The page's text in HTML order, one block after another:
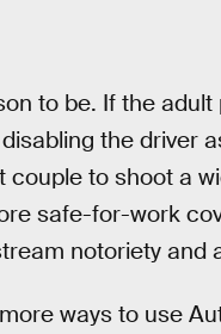
to be. If the
the driver
to shoot a
safe-for-work
notoriety and
ways to use